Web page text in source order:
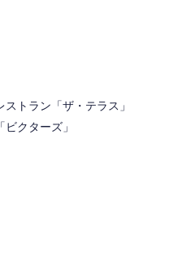
トラン「ザ・テラス」
クターズ」